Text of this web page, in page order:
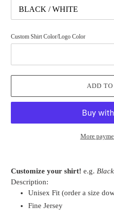
Custom Shirt Color/Logo Color
ADD
More
your
Customize your shirt! e.g.
Description:
Unisex Fit (order a size
Fine Jersey